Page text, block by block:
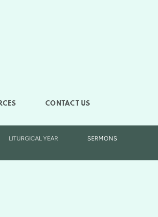
CONTACT US
LITURGICAL YEAR
SERMONS